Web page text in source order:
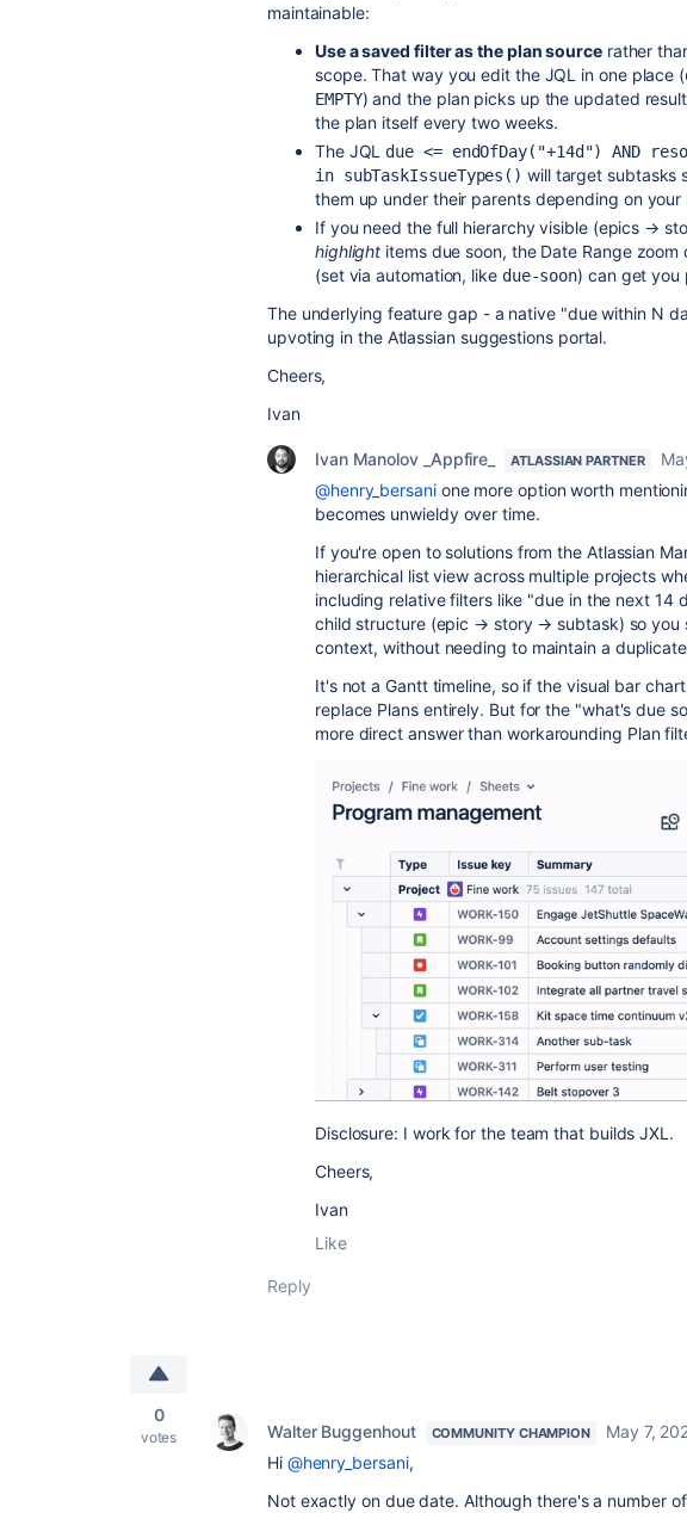
maintainable:
Use a saved filter as the plan sourcerather
scope. That way you edit the JQL in one place (
EMPTY) and the plan picks up the updated
the plan itself every two weeks.
The JQL due <= endOfDay("+14d") AND
in subTaskIssueTypes() will target subtasks
them up under their parents depending on
If you need the full hierarchy visible (epics →
highlight items due soon, the Date Range
(set via automation, like due-soon) can get you
The underlying feature gap - a native "due within N
upvoting in the Atlassian suggestions portal.
Cheers,
Ivan
Ivan Manolov _Appfire_ ATLASSIAN PARTNER
@henry_bersanione more option worth
becomes unwieldy over time.
If you're open to solutions from the Atlassian
hierarchical list view across multiple projects
including relative filters like "due in the next 14
child structure (epic → story → subtask) so you
context, without needing to maintain a
It's not a Gantt timeline, so if the visual bar
replace Plans entirely. But for the "what's due
more direct answer than workarounding Plan
Disclosure: I work for the team that builds JXL.
Cheers,
Ivan
Like
Reply
0
votes Walter Buggenhout COMMUNITY CHAMPION
May 7,
Hi @henry_bersani,
Not exactly on due date. Although there's a number